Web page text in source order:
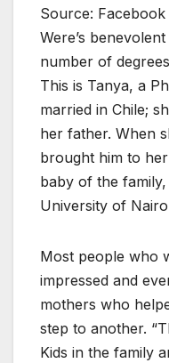
Source:
Were’s
number of
This is Tanya, a
married in Chile;
her father. When
brought him to
baby of the
University of
Most people who
impressed and
mothers who
step to another.
Kids in the family